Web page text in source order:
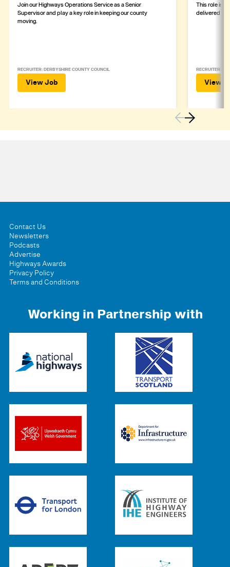
Join our Highways Operations Service as a Senior
Supervisor and play a key role in keeping our county
moving.
RECRUITER: DERBYSHIRE COUNTY COUNCIL
View Job
This role is
delivered
RECRUITER:
View
Contact Us
Newsletters
Podcasts
Advertise
Highways Awards
Privacy Policy
Terms and Conditions
Working in Partnership with